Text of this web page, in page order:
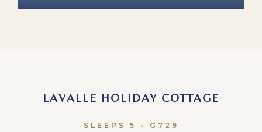
LAVALLE HOLIDAY COTTAGE
SLEEPS 5 • G729